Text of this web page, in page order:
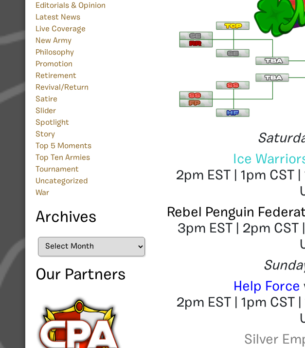
Editorials & Opinion
Latest News
Live Coverage
New Army
Philosophy
Promotion
Retirement
Revival/Return
Satire
Slider
Spotlight
Story
Top 5 Moments
Top Ten Armies
Tournament
Uncategorized
War
Archives
Archives
Our Partners
Ice
2pm EST | 1pm CST
Rebel Penguin
3pm EST | 2pm CST
Help Force
2pm EST | 1pm CST
Silver